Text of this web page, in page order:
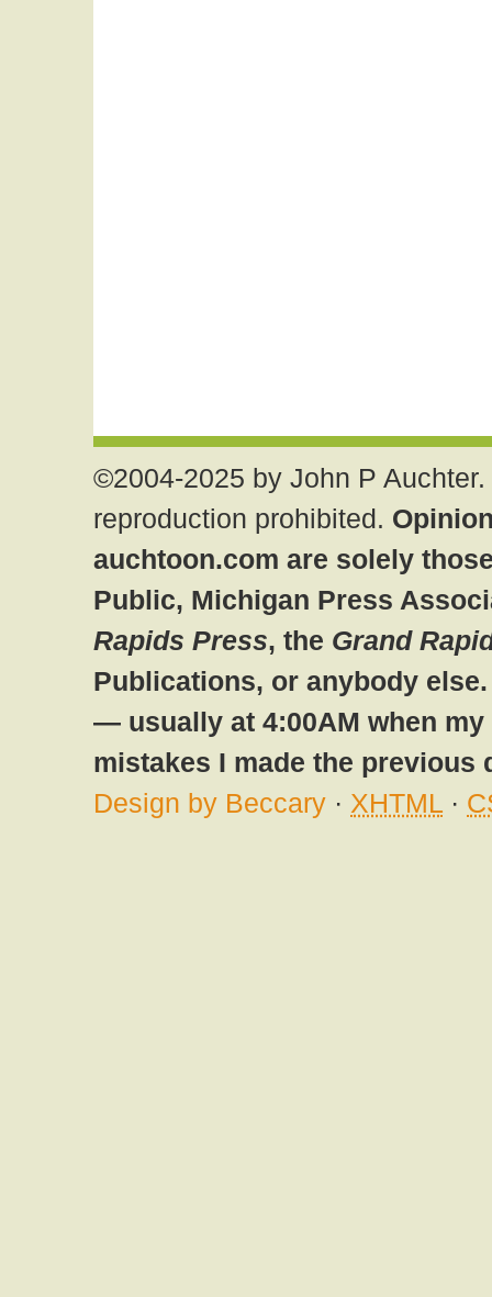
©2004-2025 by John P
reproduction prohibited.
auchtoon.com are solely
Public, Michigan Press
Rapids Press, the Grand
Publications, or anybody
— usually at 4:00AM when
mistakes I made the previous
Design by Beccary · XHTML ·